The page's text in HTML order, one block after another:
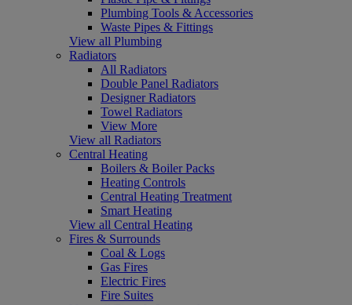
Plumbing Tools & Accessories
Waste Pipes & Fittings
View all Plumbing
Radiators
All Radiators
Double Panel Radiators
Designer Radiators
Towel Radiators
View More
View all Radiators
Central Heating
Boilers & Boiler Packs
Heating Controls
Central Heating Treatment
Smart Heating
View all Central Heating
Fires & Surrounds
Coal & Logs
Gas Fires
Electric Fires
Fire Suites